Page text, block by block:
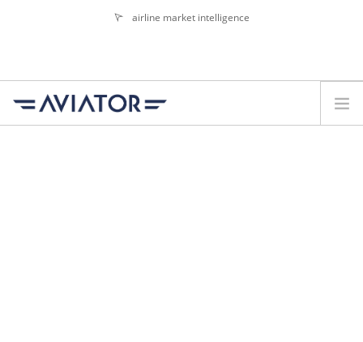
airline market intelligence